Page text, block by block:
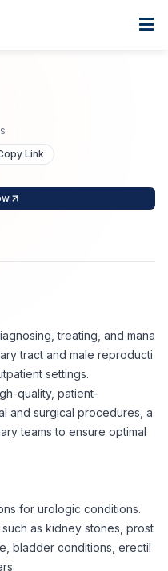
Direct Placement
Contract Staffing
RPO Services
Culture Consulting
Search Jobs
Salary Guide
Resume Tips
Development
Allied Health
Operations
Electrical
Ethics Hotline
Our Values
Our Process
Link
treating, and mana
tract and male reproducti
settings.
quality, patient-
and surgical procedures, a
teams to ensure optimal
for urologic conditions.
as kidney stones, prost
bladder conditions, erectil